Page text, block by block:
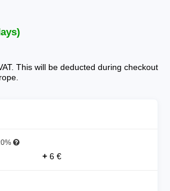
This will be deducted during checkout
+ 6 €